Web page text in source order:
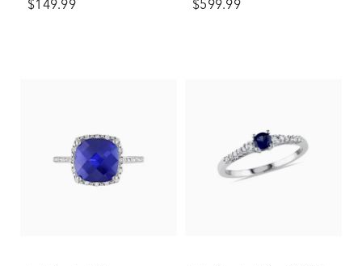
$149.99 $599.99